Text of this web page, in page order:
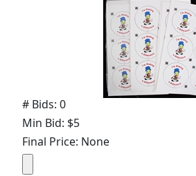
# Bids: 0
Min Bid: $5
Final Price: None